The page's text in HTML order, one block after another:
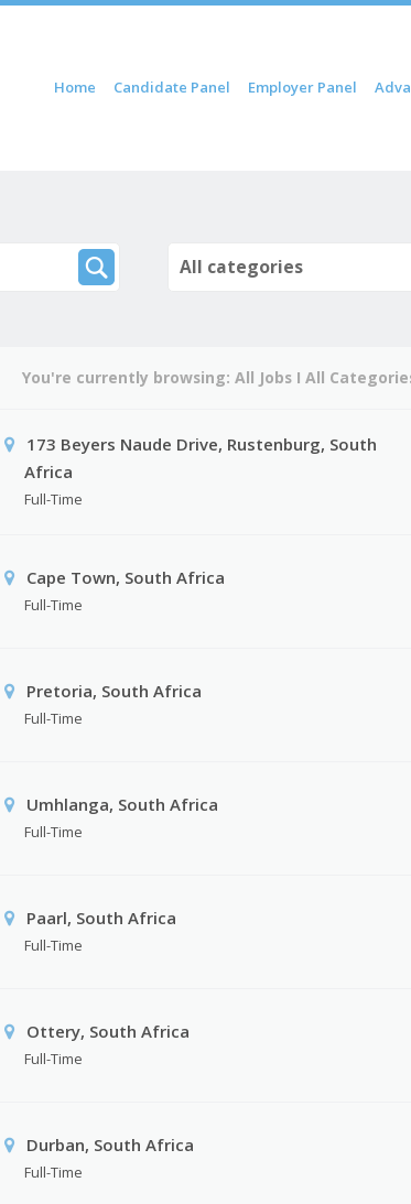
Home Candidate Panel Employer Panel
All categories
You're currently browsing:All Jobs IAll
173 Beyers Naude Drive, Rustenburg, South
Africa
Full-Time
Cape Town, South Africa
Full-Time
Pretoria, South Africa
Full-Time
Umhlanga, South Africa
Full-Time
Paarl, South Africa
Full-Time
Ottery, South Africa
Full-Time
Durban, South Africa
Full-Time